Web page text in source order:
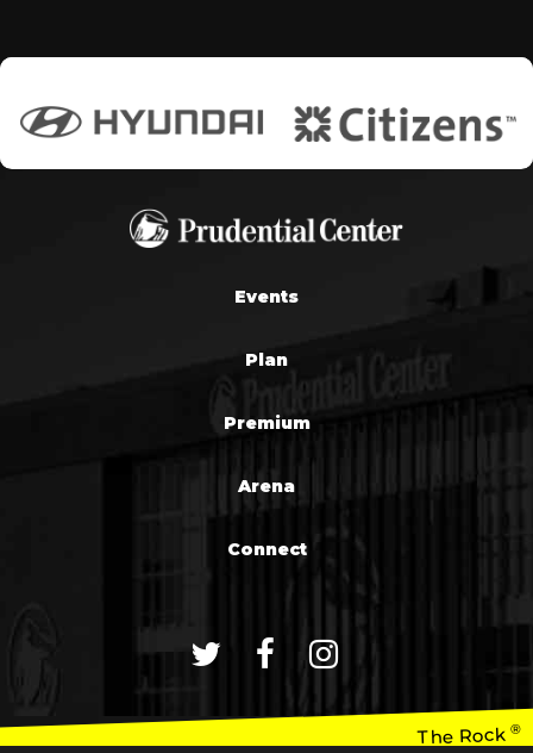
Events
Plan
Premium
Arena
Connect
The Rock®